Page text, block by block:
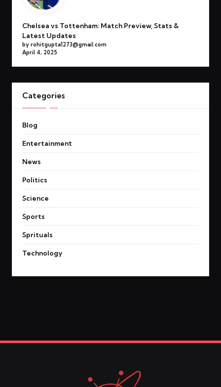
Chelsea vs Tottenham: Match Preview, Stats &
Latest Updates
by rohitgupta1273@gmail.com
April 4, 2025
Categories
Blog
Entertainment
News
Politics
Science
Sports
Sprituals
Technology